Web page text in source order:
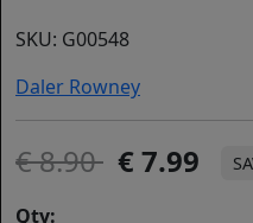
SKU: G00548
Daler Rowney
8.90 7.99
Qty: